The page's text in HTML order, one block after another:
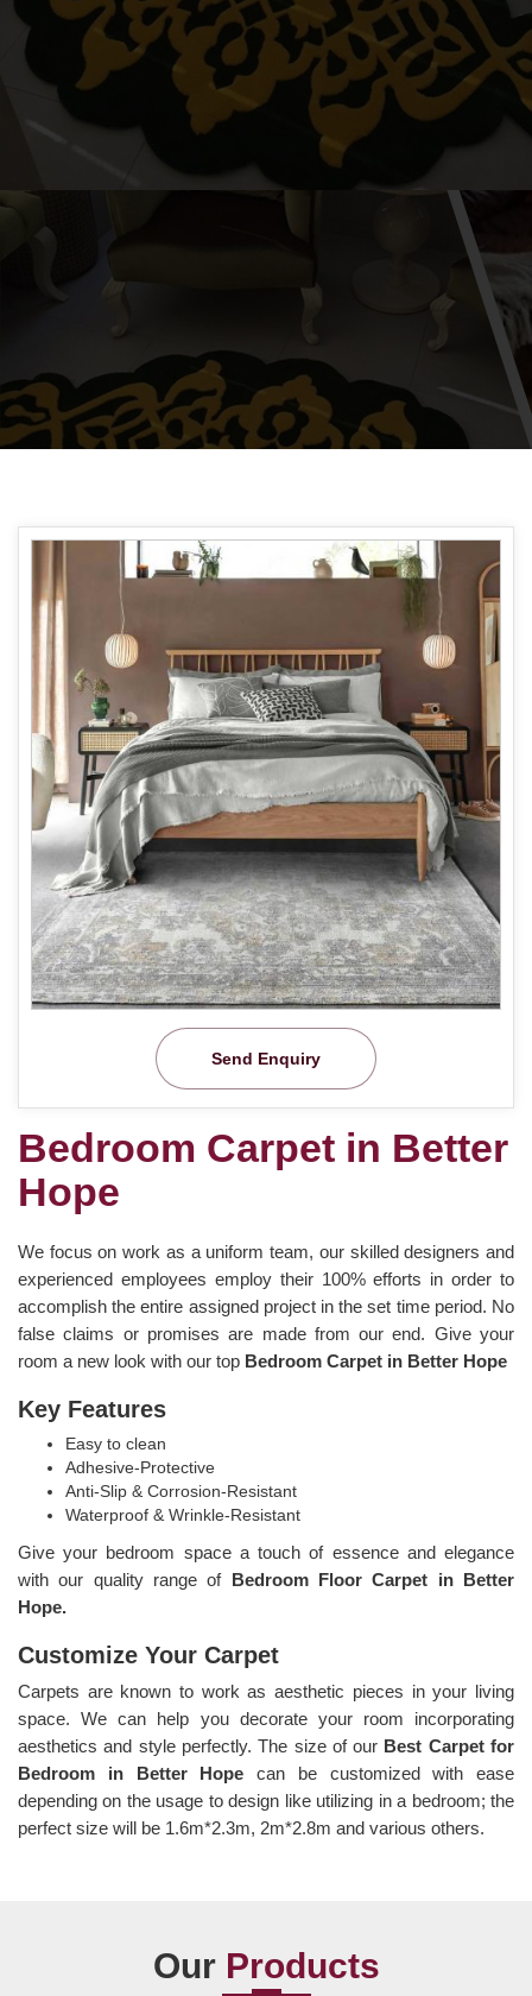
Send Enquiry
Bedroom Carpet in Better
Hope
We focus on work as a uniform team, our skilled designers and
experienced employees employ their 100% efforts in order to
accomplish the entire assigned project in the set time period. No
false claims or promises are made from our end. Give your
room a new look with our top Bedroom Carpet in Better Hope
Key Features
Easy to clean
Adhesive-Protective
Anti-Slip & Corrosion-Resistant
Waterproof & Wrinkle-Resistant
Give your bedroom space a touch of essence and elegance
with our quality range of Bedroom Floor Carpet in Better
Hope.
Customize Your Carpet
Carpets are known to work as aesthetic pieces in your living
space. We can help you decorate your room incorporating
aesthetics and style perfectly. The size of our Best Carpet for
Bedroom in Better Hope can be customized with ease
depending on the usage to design like utilizing in a bedroom; the
perfect size will be 1.6m*2.3m, 2m*2.8m and various others.
Our Products